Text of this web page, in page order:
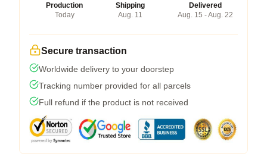
Production
Today
Shipping
Aug. 11
Delivered
Aug. 15 - Aug. 22
Secure transaction
Worldwide delivery to your doorstep
Tracking number provided for all parcels
Full refund if the product is not received